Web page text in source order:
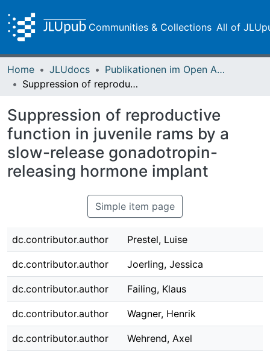
Communities & Collections All of
Home JLUdocs
Publikationen im Open Access gefördert durch die UB
Suppression of reproductive function in juvenile rams by a slow-release gonadotropin-releasing hormone implant
Suppression of reproductive
function in juvenile rams by a
slow-release gonadotropin-
releasing hormone implant
Simple item page
dc.contributor.author Prestel, Luise
dc.contributor.author Joerling, Jessica
dc.contributor.author Failing, Klaus
dc.contributor.author Wagner, Henrik
dc.contributor.author Wehrend, Axel